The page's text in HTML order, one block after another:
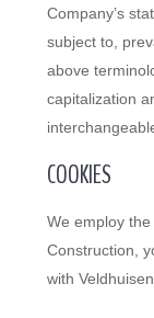
Company’s
subject to,
above
capitalization
COOKIES
We employ
Construction,
with